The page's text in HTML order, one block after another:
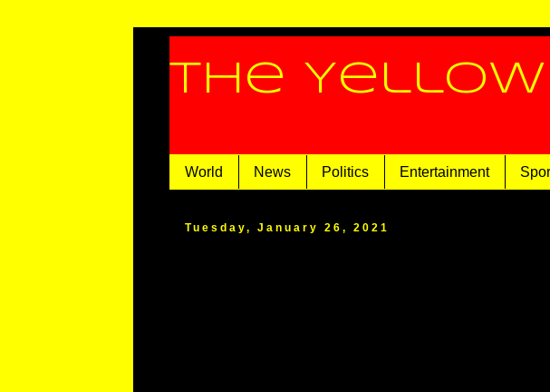
The
World News Politics Entertainment
Tuesday, January 26, 2021